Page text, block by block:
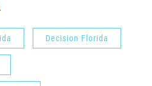
.
Decision Florida